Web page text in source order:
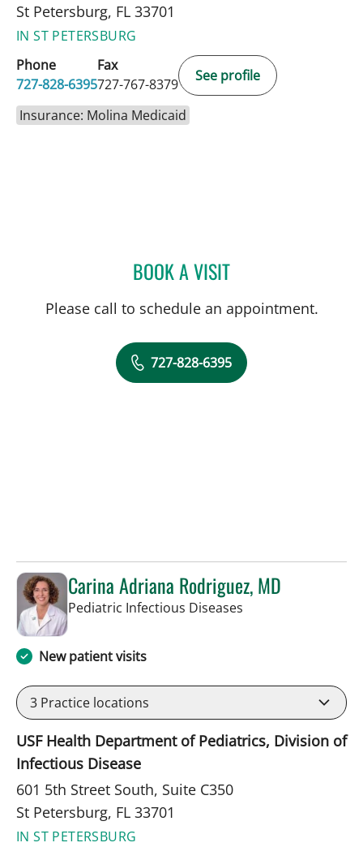
St Petersburg, FL 33701
IN ST PETERSBURG
Phone
727-828-6395
Fax
727-767-8379
See profile
Insurance: Molina Medicaid
BOOK A VISITFRANK AYESTARAN
Please call to schedule an appointment.
727-828-6395
Carina Adriana Rodriguez, MD
Pediatric Infectious Diseases
New patient visits
3 Practice locations
USF Health Department of Pediatrics, Division of
Infectious Disease
601 5th Street South, Suite C350
St Petersburg, FL 33701
IN ST PETERSBURG